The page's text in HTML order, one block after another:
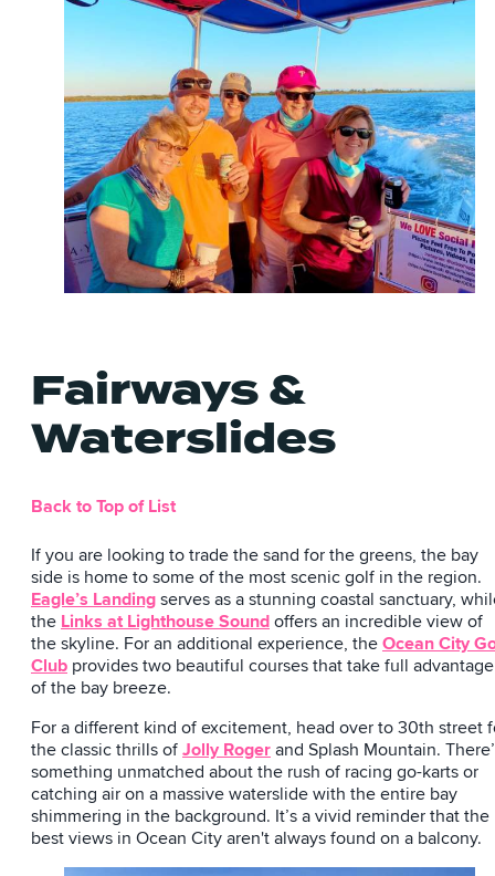
Fairways &
Waterslides
Back to Top of List
If you are looking to trade the sand for the greens, the bay
side is home to some of the most scenic golf in the region.
Eagle’s Landing serves as a stunning coastal sanctuary,
the Links at Lighthouse Sound offers an incredible view of
the skyline. For an additional experience, the Ocean City
Club provides two beautiful courses that take full advantage
of the bay breeze.
For a different kind of excitement, head over to 30th street
the classic thrills of Jolly Roger and Splash Mountain.
something unmatched about the rush of racing go-karts or
catching air on a massive waterslide with the entire bay
shimmering in the background. It’s a vivid reminder that the
best views in Ocean City aren't always found on a balcony.